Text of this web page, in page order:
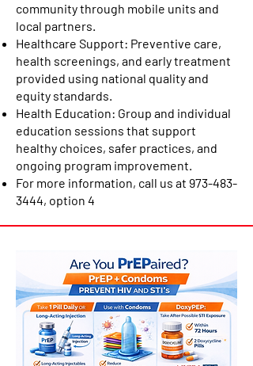
community through mobile units and
local partners.
Healthcare Support: Preventive care,
health screenings, and early treatment
provided using national quality and
equity standards.
Health Education: Group and individual
education sessions that support
healthy choices, safer practices, and
ongoing program improvement.
For more information, call us at 973-483-
3444, option 4